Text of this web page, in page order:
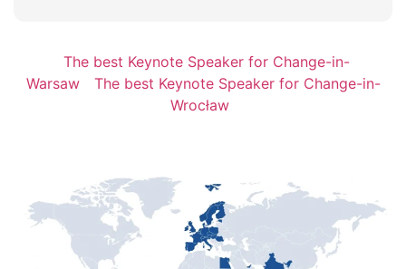
The best Keynote Speaker for Change-in-
Warsaw
The best Keynote Speaker for Change-in-
Wrocław